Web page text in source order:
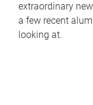
extraordinary
a few recent
looking at.